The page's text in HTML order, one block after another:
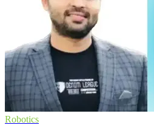
Robotics